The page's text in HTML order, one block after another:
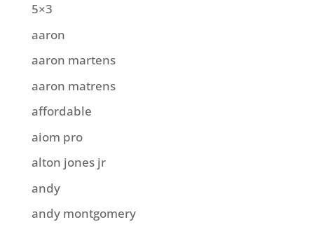
5×3
aaron
aaron martens
aaron matrens
affordable
aiom pro
alton jones jr
andy
andy montgomery